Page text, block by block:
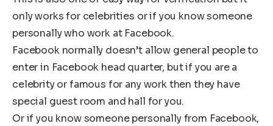
only works for celebrities or if you know someone
personally who work at Facebook.
Facebook normally doesn’t allow general people to
enter in Facebook head quarter, but if you are a
celebrity or famous for any work then they have
special guest room and hall for you.
Or if you know someone personally from Facebook,